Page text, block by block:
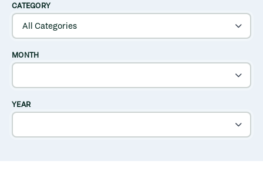
CATEGORY
MONTH
YEAR